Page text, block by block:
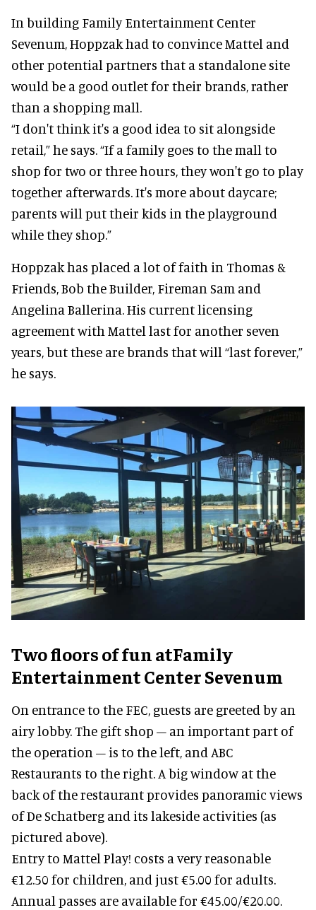
In building Family Entertainment Center
Sevenum, Hoppzak had to convince Mattel and
other potential partners that a standalone site
would be a good outlet for their brands, rather
than a shopping mall.
“I don't think it's a good idea to sit alongside
retail,” he says. “If a family goes to the mall to
shop for two or three hours, they won't go to play
together afterwards. It's more about daycare;
parents will put their kids in the playground
while they shop.”
Hoppzak has placed a lot of faith in Thomas &
Friends, Bob the Builder, Fireman Sam and
Angelina Ballerina. His current licensing
agreement with Mattel last for another seven
years, but these are brands that will “last forever,”
he says.
Two floors of funatFamily
Entertainment Center Sevenum
On entrance to the FEC, guests are greeted by an
airy lobby. The gift shop – an important part of
the operation – is to the left, and ABC
Restaurants to the right. A big window at the
back of the restaurant provides panoramic views
of De Schatberg and its lakeside activities (as
pictured above).
Entry to Mattel Play! costs a very reasonable
€12.50 for children, and just €5.00 for adults.
Annual passes are available for €45.00/€20.00.